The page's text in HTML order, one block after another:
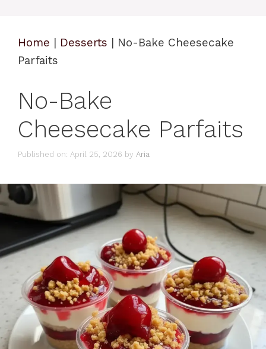
Home | Desserts | No-Bake Cheesecake
Parfaits
No-Bake
Cheesecake Parfaits
Published on: April 25, 2026 by Aria